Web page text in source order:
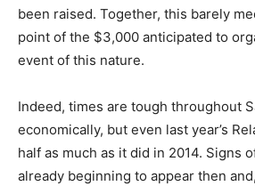
been raised. Together, this barely
point of the $3,000 anticipated to
event of this nature.
Indeed, times are tough throughout
economically, but even last year’s
half as much as it did in 2014. Signs
already beginning to appear then